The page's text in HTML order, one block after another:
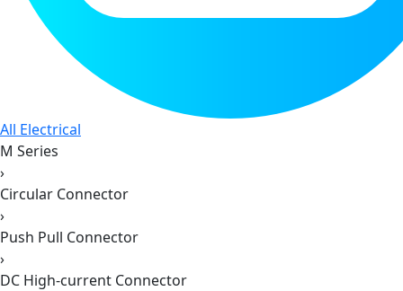
All Electrical
M Series
›
Circular Connector
›
Push Pull Connector
›
DC High-current Connector